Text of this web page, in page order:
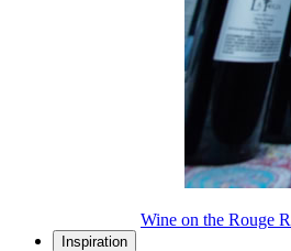
Wine on the Rouge
Inspiration